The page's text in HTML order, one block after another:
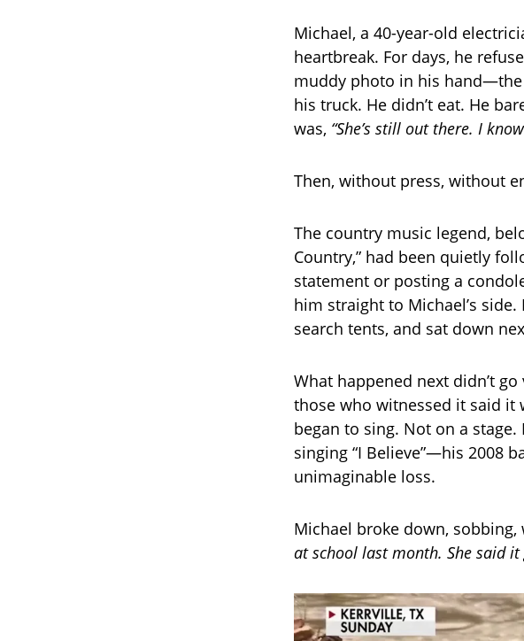
Michael, a 40-year-old
heartbreak. For days, he
muddy photo in his
his truck. He didn’t eat. He
was, “She’s still out there. I
Then, without press, without
The country music legend,
Country,” had been quietly
statement or posting a
him straight to Michael’s
search tents, and sat down
What happened next didn’t
those who witnessed it said it
began to sing. Not on a
singing “I Believe”—his 2008
unimaginable loss.
Michael broke down, sobbing,
at school last month. She said it